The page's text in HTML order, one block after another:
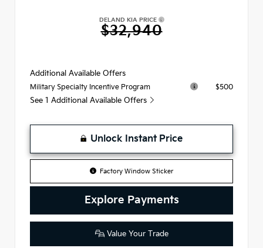
DELAND KIA PRICE
$32,940
Additional Available Offers
Military Specialty Incentive Program $500
See 1 Additional Available Offers
Unlock Instant Price
Factory Window Sticker
Explore Payments
Value Your Trade